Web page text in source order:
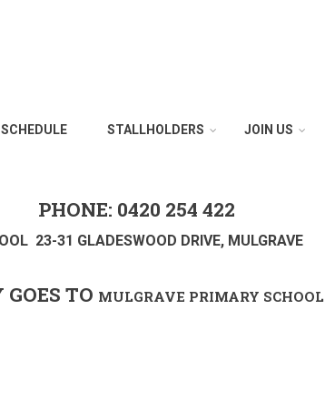
SCHEDULE STALLHOLDERS JOIN US
PHONE: 0420 254 422
23-31 GLADESWOOD DRIVE, MULGRAVE
TO MULGRAVE PRIMARY SCHOOL